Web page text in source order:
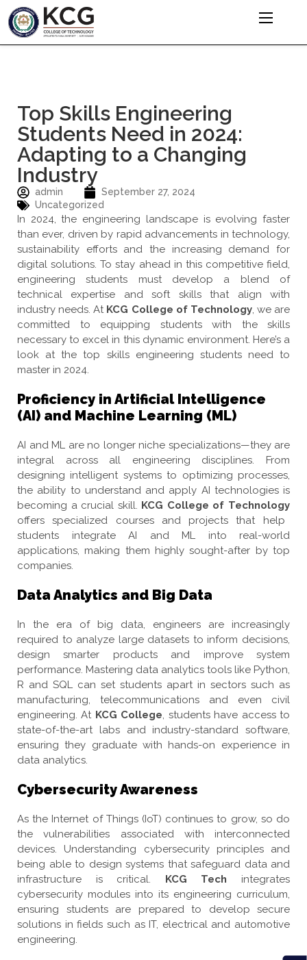
Top Skills Engineering
Students Need in 2024:
Adapting to a Changing
Industry
admin
September 27, 2024
Uncategorized
In 2024, the engineering landscape is evolving faster
than ever, driven by rapid advancements in technology,
sustainability efforts and the increasing demand for
digital solutions. To stay ahead in this competitive field,
engineering students must develop a blend of
technical expertise and soft skills that align with
industry needs. At KCG College of Technology, we are
committed to equipping students with the skills
necessary to excel in this dynamic environment. Here’s a
look at the top skills engineering students need to
master in 2024.
Proficiency in Artificial Intelligence
(AI) and Machine Learning (ML)
AI and ML are no longer niche specializations—they are
integral across all engineering disciplines. From
designing intelligent systems to optimizing processes,
the ability to understand and apply AI technologies is
becoming a crucial skill. KCG College of Technology
offers specialized courses and projects that help
students integrate AI and ML into real-world
applications, making them highly sought-after by top
companies.
Data Analytics and Big Data
In the era of big data, engineers are increasingly
required to analyze large datasets to inform decisions,
design smarter products and improve system
performance. Mastering data analytics tools like Python,
R and SQL can set students apart in sectors such as
manufacturing, telecommunications and even civil
engineering. At KCG College, students have access to
state-of-the-art labs and industry-standard software,
ensuring they graduate with hands-on experience in
data analytics.
Cybersecurity Awareness
As the Internet of Things (IoT) continues to grow, so do
the vulnerabilities associated with interconnected
devices. Understanding cybersecurity principles and
being able to design systems that safeguard data and
infrastructure is critical. KCG Tech integrates
cybersecurity modules into its engineering curriculum,
ensuring students are prepared to develop secure
solutions in fields such as IT, electrical and automotive
engineering.